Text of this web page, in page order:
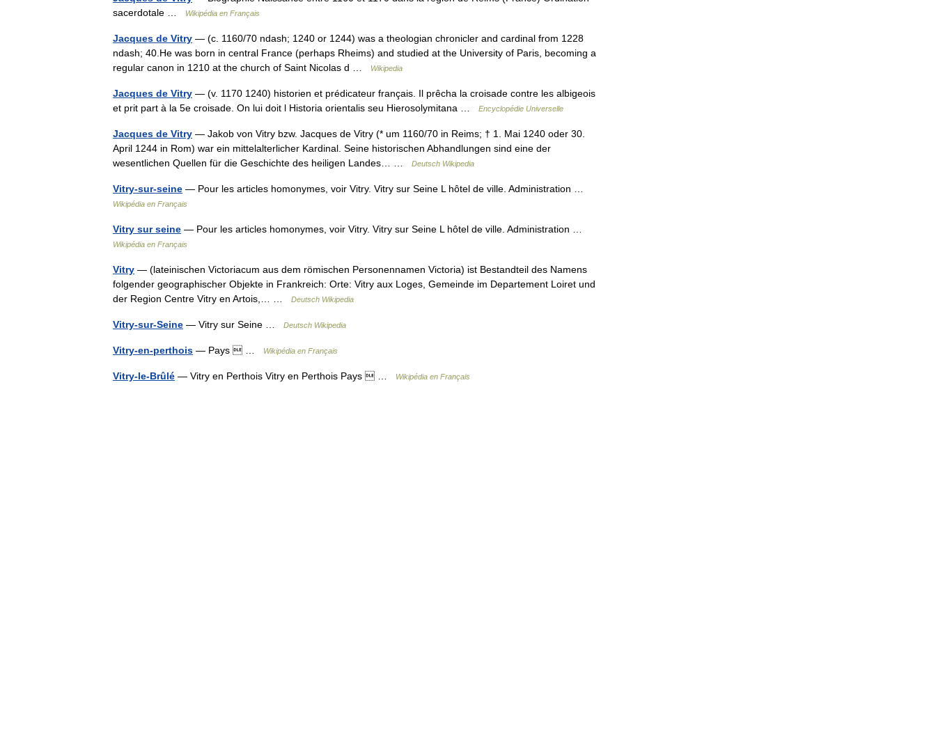
sacerdotale …
Wikipédia en Français
Jacques de Vitry — (c. 1160/70 ndash; 1240 or 1244) was a theologian chronicler and cardinal from 1228
ndash; 40.He was born in central France (perhaps Rheims) and studied at the University of Paris, becoming a
regular canon in 1210 at the church of Saint Nicolas d …
Wikipedia
Jacques de Vitry — (v. 1170 1240) historien et prédicateur français. Il prêcha la croisade contre les albigeois
et prit part à la 5e croisade. On lui doit l Historia orientalis seu Hierosolymitana …
Encyclopédie Universelle
Jacques de Vitry — Jakob von Vitry bzw. Jacques de Vitry (* um 1160/70 in Reims; † 1. Mai 1240 oder 30.
April 1244 in Rom) war ein mittelalterlicher Kardinal. Seine historischen Abhandlungen sind eine der
wesentlichen Quellen für die Geschichte des heiligen Landes… …
Deutsch Wikipedia
Vitry-sur-seine — Pour les articles homonymes, voir Vitry. Vitry sur Seine L hôtel de ville. Administration …
Wikipédia en Français
Vitry sur seine — Pour les articles homonymes, voir Vitry. Vitry sur Seine L hôtel de ville. Administration …
Wikipédia en Français
Vitry — (lateinischen Victoriacum aus dem römischen Personennamen Victoria) ist Bestandteil des Namens
folgender geographischer Objekte in Frankreich: Orte: Vitry aux Loges, Gemeinde im Departement Loiret und
der Region Centre Vitry en Artois,… …
Deutsch Wikipedia
Vitry-sur-Seine — Vitry sur Seine … Deutsch Wikipedia
Vitry-en-perthois — Pays  … Wikipédia en Français
Vitry-le-Brûlé — Vitry en Perthois Vitry en Perthois Pays  … Wikipédia en Français